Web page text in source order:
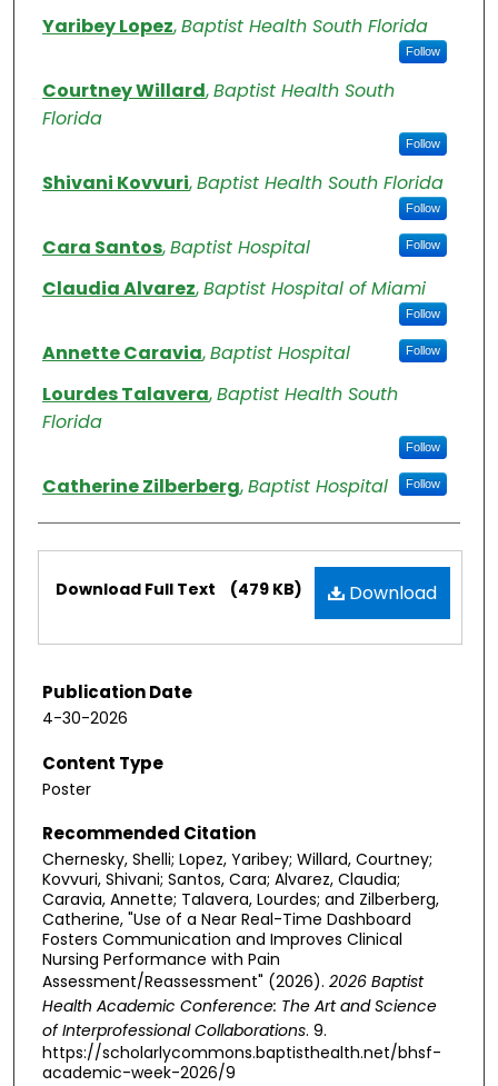
Yaribey Lopez,Baptist Health South Florida
Follow
Courtney Willard,Baptist Health South
Florida
Follow
Shivani Kovvuri,Baptist Health South Florida
Follow
Cara Santos,Baptist Hospital Follow
Claudia Alvarez,Baptist Hospital of Miami
Follow
Annette Caravia,Baptist Hospital Follow
Lourdes Talavera,Baptist Health South
Florida
Follow
Catherine Zilberberg,Baptist Hospital Follow
Download
Download Full Text (479 KB)
Publication Date
4-30-2026
Content Type
Poster
Recommended Citation
Chernesky, Shelli; Lopez, Yaribey; Willard, Courtney;
Kovvuri, Shivani; Santos, Cara; Alvarez, Claudia;
Caravia, Annette; Talavera, Lourdes; and Zilberberg,
Catherine, "Use of a Near Real-Time Dashboard
Fosters Communication and Improves Clinical
Nursing Performance with Pain
Assessment/Reassessment" (2026). 2026 Baptist
Health Academic Conference: The Art and Science
of Interprofessional Collaborations. 9.
https://scholarlycommons.baptisthealth.net/bhsf-
academic-week-2026/9